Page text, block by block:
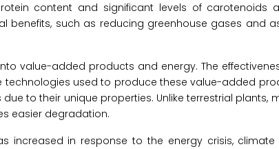
content and significant levels of carotenoids
benefits, such as reducing greenhouse gases and
value-added products and energy. The
used to produce these value-added
to their unique properties. Unlike terrestrial plants,
easier degradation.
increased in response to the energy crisis,